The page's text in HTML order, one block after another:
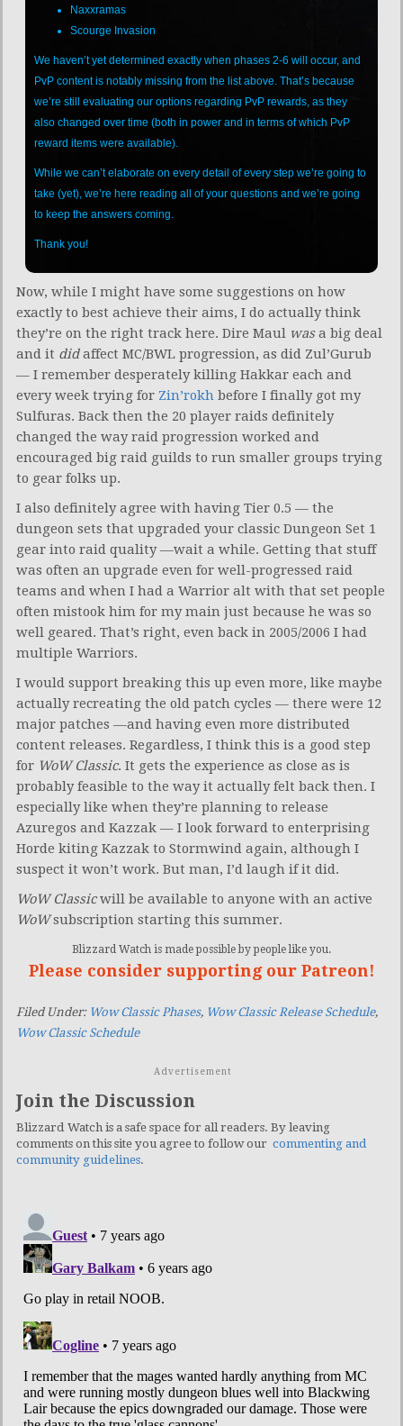
Naxxramas
Scourge Invasion
We haven’t yet determined exactly when phases 2-6 will occur, and
PvP content is notably missing from the list above. That’s because
we’re still evaluating our options regarding PvP rewards, as they
also changed over time (both in power and in terms of which PvP
reward items were available).
While we can’t elaborate on every detail of every step we’re going to
take (yet), we’re here reading all of your questions and we’re going
to keep the answers coming.
Thank you!
Now, while I might have some suggestions on how
exactly to best achieve their aims, I do actually think
they’re on the right track here. Dire Maul wasa big deal
and it didaffect MC/BWL progression, as did Zul’Gurub
— I remember desperately killing Hakkar each and
every week trying for Zin’rokh before I finally got my
Sulfuras. Back then the 20 player raids definitely
changed the way raid progression worked and
encouraged big raid guilds to run smaller groups trying
to gear folks up.
I also definitely agree with having Tier 0.5 — the
dungeon sets that upgraded your classic Dungeon Set 1
gear into raid quality —wait a while. Getting that stuff
was often an upgrade even for well-progressed raid
teams and when I had a Warrior alt with that set people
often mistook him for my main just because he was so
well geared. That’s right, even back in 2005/2006 I had
multiple Warriors.
I would support breaking this up even more, like maybe
actually recreating the old patch cycles — there were 12
major patches —and having even more distributed
content releases. Regardless, I think this is a good step
for WoW Classic. It gets the experience as close as is
probably feasible to the way it actually felt back then. I
especially like when they’re planning to release
Azuregos and Kazzak — I look forward to enterprising
Horde kiting Kazzak to Stormwind again, although I
suspect it won’t work. But man, I’d laugh if it did.
WoW Classicwill be available to anyone with an active
WoWsubscription starting this summer.
Blizzard Watch is made possible by people like you.
Please consider supporting our Patreon!
Filed Under: Wow Classic Phases, Wow Classic Release Schedule,
Wow Classic Schedule
Advertisement
Join the Discussion
Blizzard Watch is a safe space for all readers. By leaving
comments on this site you agree to follow our commenting and
community guidelines.